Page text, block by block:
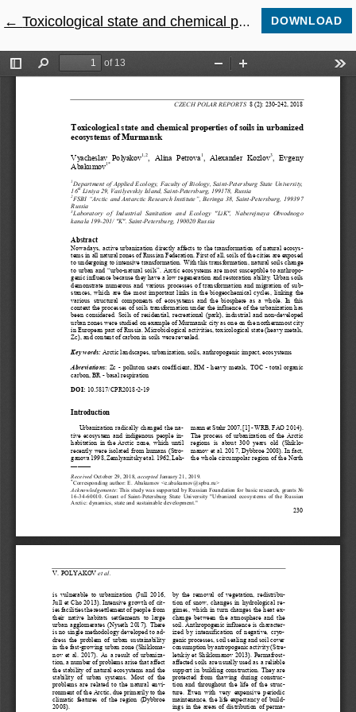
←Return to Article Details
Toxicological state and chemical properties of soils in urbanized ecosystems of Murmansk DOWNLOAD